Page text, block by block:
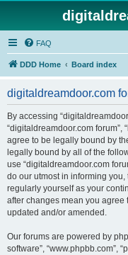
FAQ
DDD Home Board index
digitaldreamdoor.com
By accessing
“digitaldreamdoor.com forum”,
agree to be legally bound by
legally bound by all of the
use “digitaldreamdoor.com
do our utmost in informing
regularly yourself as your
after changes mean you agree
updated and/or amended.
Our forums are powered by
software”, “www.phpbb.com”,